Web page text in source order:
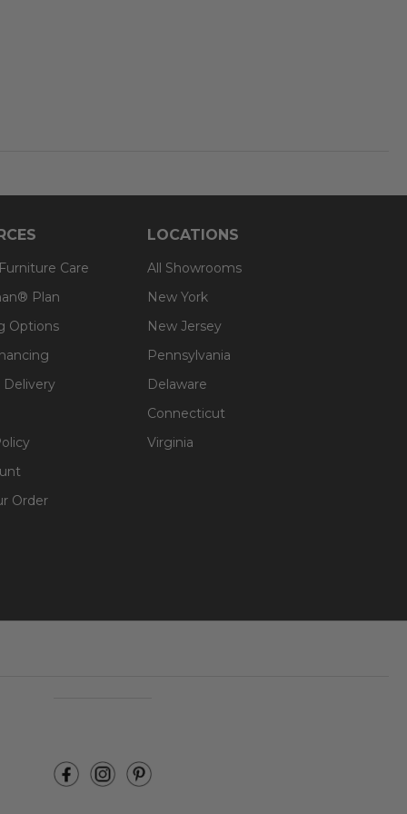
Care
Plan
Options
Delivery
Order
LOCATIONS
All Showrooms
New York
New Jersey
Pennsylvania
Delaware
Connecticut
Virginia